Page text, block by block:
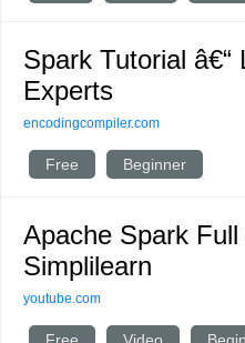
Spark Tutorial
Experts
encodingcompiler.com
Free Beginner
Apache Spark
Simplilearn
youtube.com